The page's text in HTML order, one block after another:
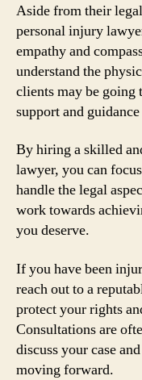
Aside from their
personal injury
empathy and
understand the
clients may be going
support and
By hiring a skilled
lawyer, you can
handle the legal
work towards
you deserve.
If you have been
reach out to a
protect your rights
Consultations are
discuss your case
moving forward.